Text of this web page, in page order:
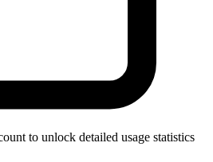
to unlock detailed usage statistics